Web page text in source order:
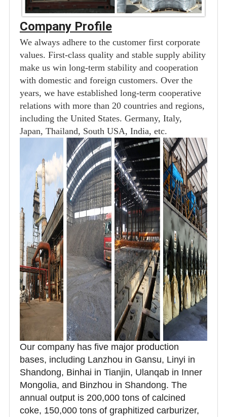
Company Profile
We always adhere to the customer first corporate
values. First-class quality and stable supply ability
make us win long-term stability and cooperation
with domestic and foreign customers. Over the
years, we have established long-term cooperative
relations with more than 20 countries and regions,
including the United States. Germany, Italy,
Japan, Thailand, South USA, India, etc.
Our company has five major production
bases, including Lanzhou in Gansu, Linyi in
Shandong, Binhai in Tianjin, Ulanqab in Inner
Mongolia, and Binzhou in Shandong. The
annual output is 200,000 tons of calcined
coke, 150,000 tons of graphitized carburizer,